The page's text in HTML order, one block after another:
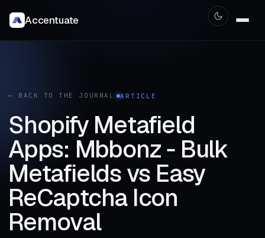
Accentuate
← BACK TO THE JOURNAL ARTICLE
Shopify Metafield
Apps: Mbbonz ‑ Bulk
Metafields vs Easy
ReCaptcha Icon
Removal